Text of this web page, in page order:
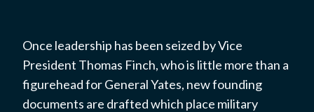
Once leadership has been seized by Vice
President Thomas Finch, who is little more than a
figurehead for General Yates, new founding
documents are drafted which place military